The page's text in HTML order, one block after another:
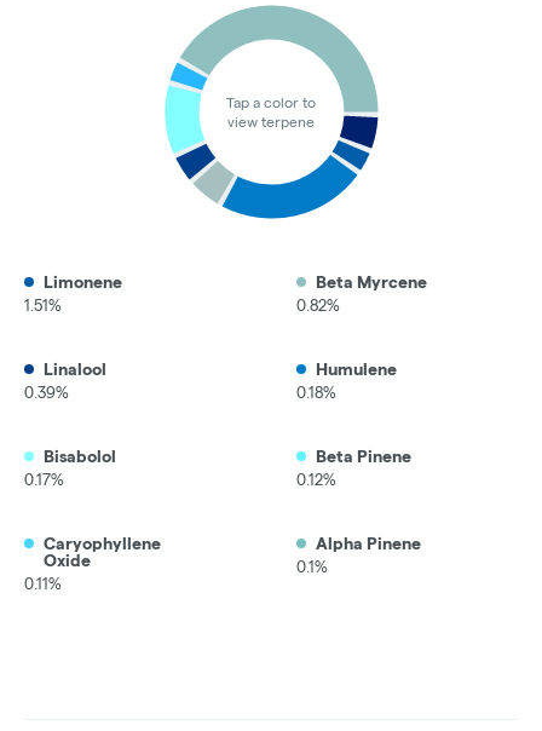
Tap a color to
view terpene
Limonene
1.51%
Beta Myrcene
0.82%
Linalool
0.39%
Humulene
0.18%
Bisabolol
0.17%
Beta Pinene
0.12%
Caryophyllene
Oxide
0.11%
Alpha Pinene
0.1%